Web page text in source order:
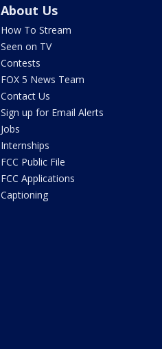
About Us
How To Stream
Seen on TV
Contests
FOX 5 News Team
Contact Us
Sign up for Email Alerts
Jobs
Internships
FCC Public File
FCC Applications
Captioning